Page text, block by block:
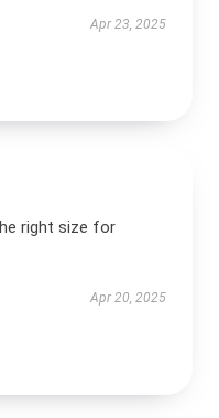
Apr 23, 2025
right size for
Apr 20, 2025